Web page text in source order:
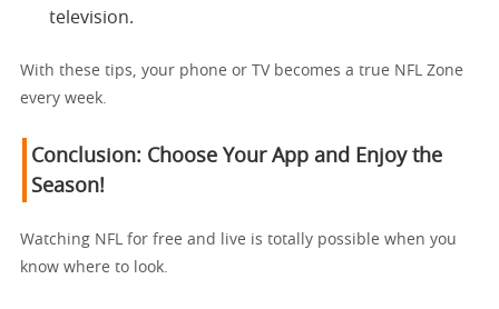
television.
With these tips, your phone or TV becomes a true NFL Zone
every week.
Conclusion: Choose Your App and Enjoy the
Season!
Watching NFL for free and live is totally possible when you
know where to look.